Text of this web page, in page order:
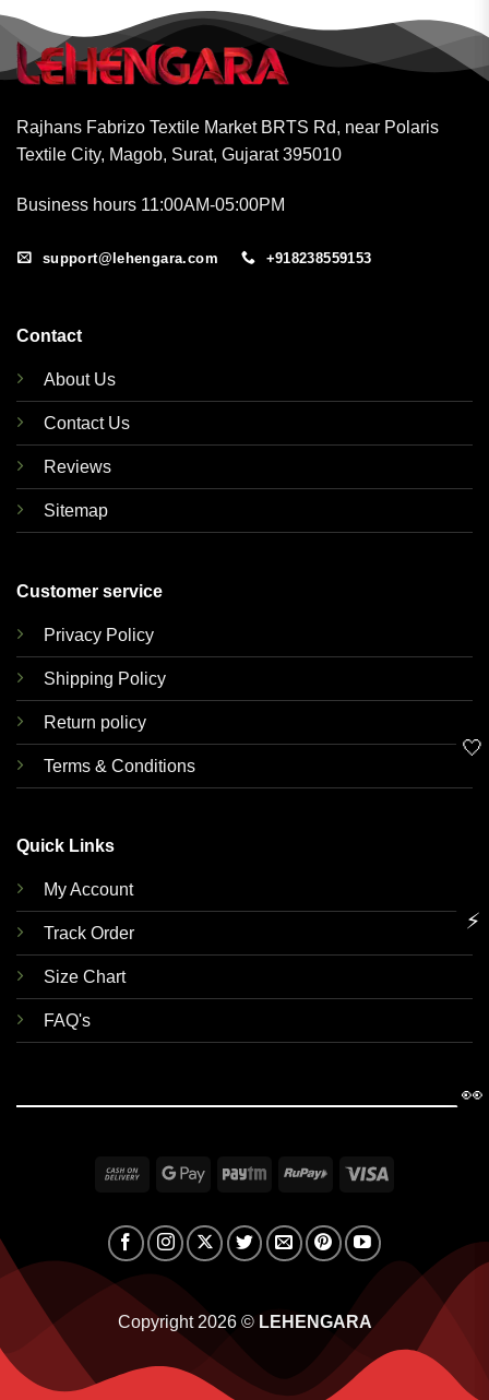
Rajhans Fabrizo Textile Market BRTS Rd, near Polaris
Textile City, Magob, Surat, Gujarat 395010
Business hours 11:00AM-05:00PM
support@lehengara.com +918238559153
Contact
About Us
Contact Us
Reviews
Sitemap
Customer service
Privacy Policy
Shipping Policy
Return policy
Terms & Conditions
Quick Links
My Account
Track Order
Size Chart
FAQ's
Cash
Delivery
Google Paytm RuPay Visa
Copyright 2026 © LEHENGARA
🤍
⚡
👀